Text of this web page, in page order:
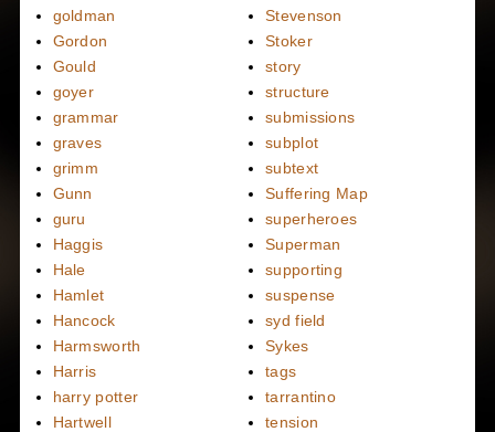
goldman
Gordon
Gould
goyer
grammar
graves
grimm
Gunn
guru
Haggis
Hale
Hamlet
Hancock
Harmsworth
Harris
harry potter
Hartwell
Stevenson
Stoker
story
structure
submissions
subplot
subtext
Suffering Map
superheroes
Superman
supporting
suspense
syd field
Sykes
tags
tarrantino
tension